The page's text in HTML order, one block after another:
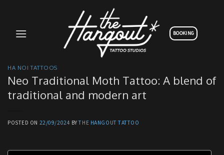
content
BOOKING
HA NOI TATTOOS
Neo Traditional Moth Tattoo: A blend of
traditional and modern art
POSTED ON 22/09/2024 BYTHE HANGOUT TATTOO